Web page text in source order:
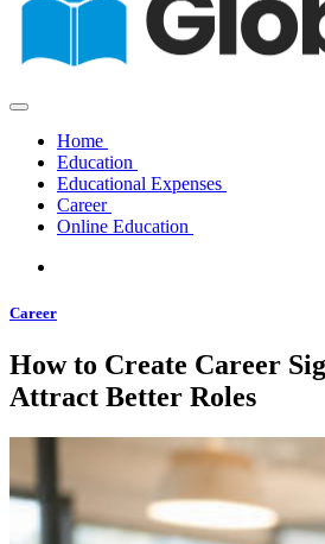
Home
Education
Educational Expenses
Career
Online Education
Career
How to Create Career
Attract Better Roles